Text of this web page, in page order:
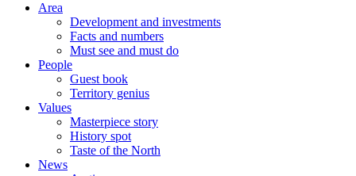
Area
Development and investments
Facts and numbers
Must see and must do
People
Guest book
Territory genius
Values
Masterpiece story
History spot
Taste of the North
News